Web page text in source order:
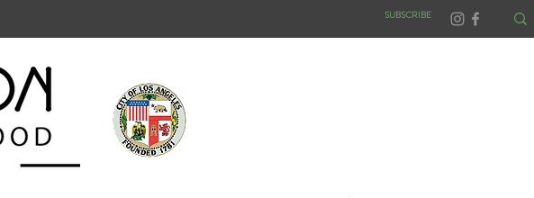
SUBSCRIBE